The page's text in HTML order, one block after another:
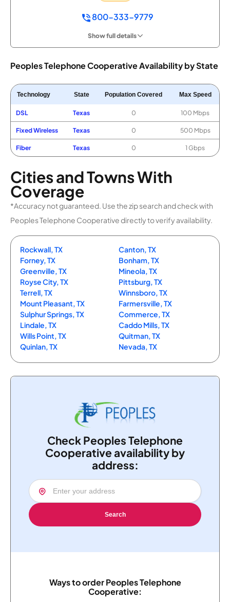
800-333-9779
Show full details
Peoples Telephone Cooperative Availability by State
Technology State Population Covered Max Speed
DSL Texas 0 100 Mbps
Fixed Wireless Texas 0 500 Mbps
Fiber Texas 0 1 Gbps
Cities and Towns With
Coverage
*Accuracy not guaranteed. Use the zip search and check with
Peoples Telephone Cooperative directly to verify availability.
Rockwall, TX
Forney, TX
Greenville, TX
Royse City, TX
Terrell, TX
Mount Pleasant, TX
Sulphur Springs, TX
Lindale, TX
Wills Point, TX
Quinlan, TX
Canton, TX
Bonham, TX
Mineola, TX
Pittsburg, TX
Winnsboro, TX
Farmersville, TX
Commerce, TX
Caddo Mills, TX
Quitman, TX
Nevada, TX
Check Peoples Telephone
Cooperative availability by
address:
Search
Ways to order Peoples Telephone
Cooperative: